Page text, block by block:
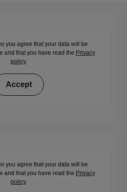
you agree that your data will be
and that you have read the Privacy
policy.
Accept
you agree that your data will be
and that you have read the Privacy
policy.